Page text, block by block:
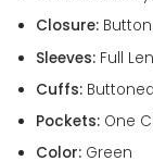
Closure:
Sleeves:Full
Cuffs:
Pockets:One
Color:Green